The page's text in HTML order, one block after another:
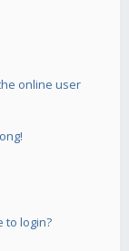
online user
to login?